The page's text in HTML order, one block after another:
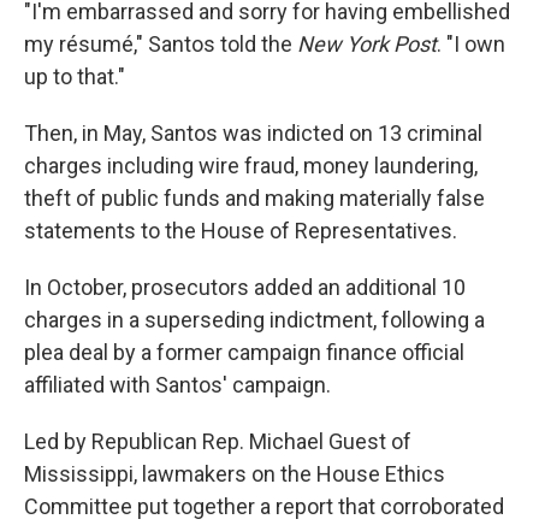
"I'm embarrassed and sorry for having embellished
my résumé," Santos told the New York Post. "I own
up to that."
Then, in May, Santos was indicted on 13 criminal
charges including wire fraud, money laundering,
theft of public funds and making materially false
statements to the House of Representatives.
In October, prosecutors added an additional 10
charges in a superseding indictment, following a
plea deal by a former campaign finance official
affiliated with Santos' campaign.
Led by Republican Rep. Michael Guest of
Mississippi, lawmakers on the House Ethics
Committee put together a report that corroborated